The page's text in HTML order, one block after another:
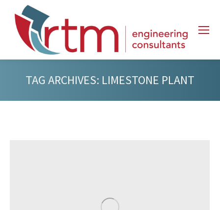
TAG ARCHIVES: LIMESTONE PLANT